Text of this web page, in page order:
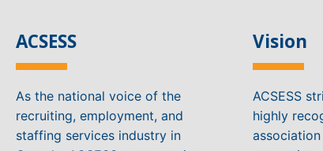
ACSESS
As the national voice of the
recruiting, employment, and
staffing services industry in
Vision
ACSESS
highly